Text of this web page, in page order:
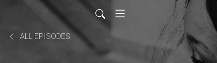
ALL EPISODES